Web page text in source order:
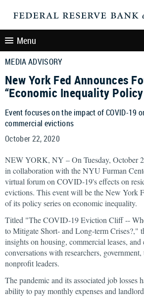
Menu
MEDIA ADVISORY
New York Fed Announces
“Economic Inequality
Event focuses on the impact of COVID-19
commercial evictions
October 22, 2020
NEW YORK, NY – On Tuesday, October
in collaboration with the NYU Furman
virtual forum on COVID-19's effects on
evictions. This event will be the New York
of its policy series on economic inequality.
Titled "The COVID-19 Eviction Cliff --
to Mitigate Short- and Long-term Crises?,"
insights on housing, commercial leases,
conversations with researchers,
nonprofit leaders.
The pandemic and its associated job losses
ability to pay monthly expenses and